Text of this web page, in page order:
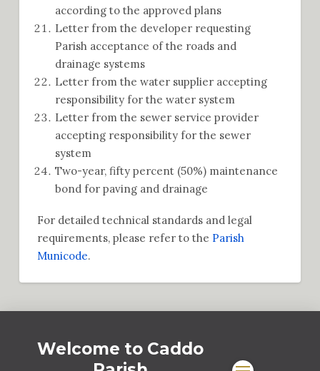
according to the approved plans
Letter from the developer requesting
Parish acceptance of the roads and
drainage systems
Letter from the water supplier accepting
responsibility for the water system
Letter from the sewer service provider
accepting responsibility for the sewer
system
Two-year, fifty percent (50%) maintenance
bond for paving and drainage
For detailed technical standards and legal
requirements, please refer to the Parish
Municode.
Welcome to Caddo